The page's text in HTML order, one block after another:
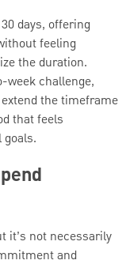
days, offering
feeling
the duration.
challenge,
the timeframe
that feels
it’s not necessarily
and